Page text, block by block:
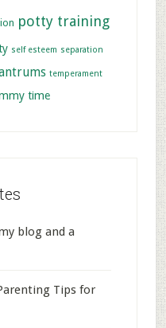
potty training
self esteem separation
temperament
time
blog and a
Tips for